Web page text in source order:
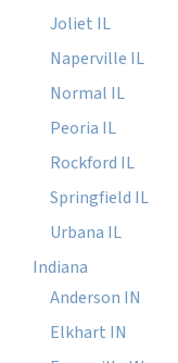
Joliet IL
Naperville IL
Normal IL
Peoria IL
Rockford IL
Springfield IL
Urbana IL
Indiana
Anderson IN
Elkhart IN